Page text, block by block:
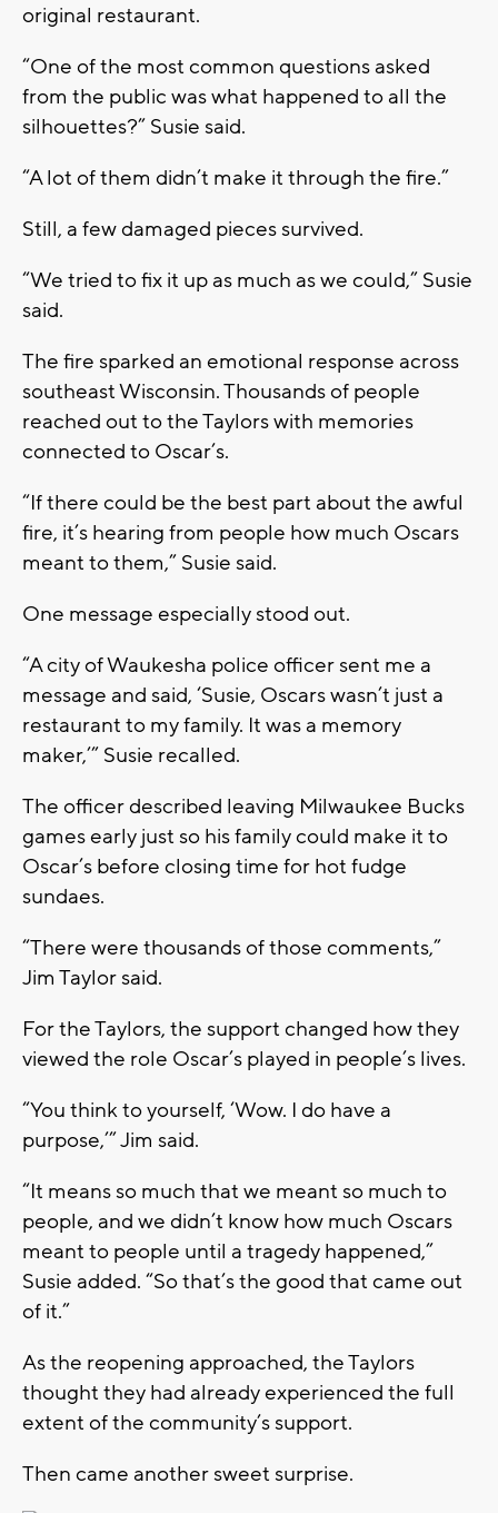
original restaurant.
“One of the most common questions asked
from the public was what happened to all the
silhouettes?” Susie said.
“A lot of them didn’t make it through the fire.”
Still, a few damaged pieces survived.
“We tried to fix it up as much as we could,” Susie
said.
The fire sparked an emotional response across
southeast Wisconsin. Thousands of people
reached out to the Taylors with memories
connected to Oscar’s.
“If there could be the best part about the awful
fire, it’s hearing from people how much Oscars
meant to them,” Susie said.
One message especially stood out.
“A city of Waukesha police officer sent me a
message and said, ‘Susie, Oscars wasn’t just a
restaurant to my family. It was a memory
maker,’” Susie recalled.
The officer described leaving Milwaukee Bucks
games early just so his family could make it to
Oscar’s before closing time for hot fudge
sundaes.
“There were thousands of those comments,”
Jim Taylor said.
For the Taylors, the support changed how they
viewed the role Oscar’s played in people’s lives.
“You think to yourself, ‘Wow. I do have a
purpose,’” Jim said.
“It means so much that we meant so much to
people, and we didn’t know how much Oscars
meant to people until a tragedy happened,”
Susie added. “So that’s the good that came out
of it.”
As the reopening approached, the Taylors
thought they had already experienced the full
extent of the community’s support.
Then came another sweet surprise.